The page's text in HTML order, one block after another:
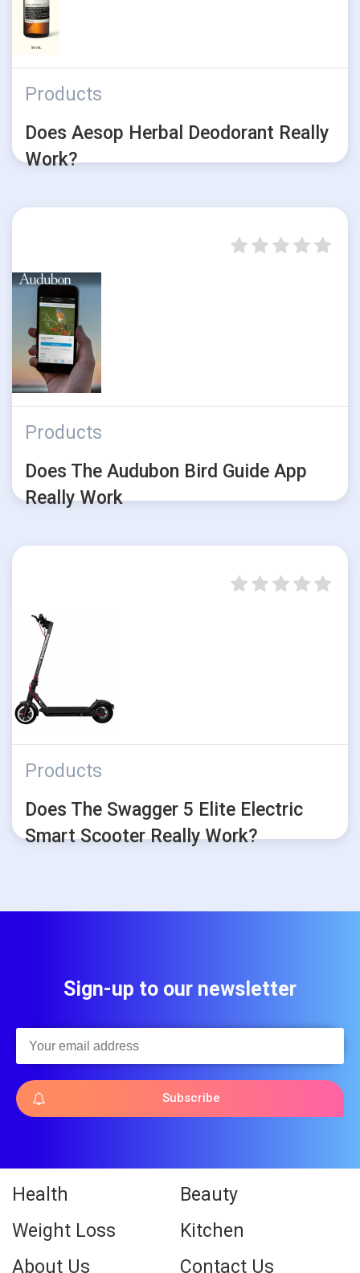
Products
Does Aesop Herbal Deodorant Really
Work?
Products
Does The Audubon Bird Guide App
Really Work
Products
Does The Swagger 5 Elite Electric
Smart Scooter Really Work?
Sign-up to our newsletter
Subscribe
Health
Beauty
Weight Loss
Kitchen
About Us
Contact Us